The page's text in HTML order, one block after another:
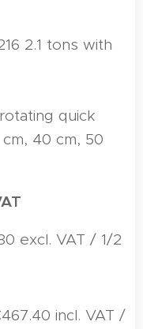
2.1 tons with
quick
40 cm, 50
excl. VAT / 1/2
incl. VAT /